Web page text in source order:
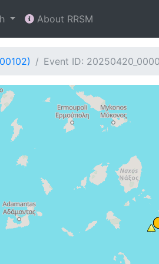
About RRSM
Event ID: